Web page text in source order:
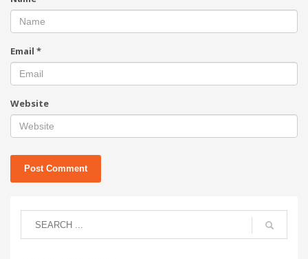
Email *
Website